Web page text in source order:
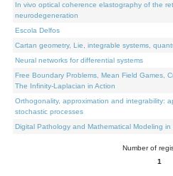
In vivo optical coherence elastography of the
neurodegeneration
Escola Delfos
Cartan geometry, Lie, integrable systems,
Neural networks for differential systems
Free Boundary Problems, Mean Field Games,
The Infinity-Laplacian in Action
Orthogonality, approximation and integrability:
stochastic processes
Digital Pathology and Mathematical Modeling
Number of
1